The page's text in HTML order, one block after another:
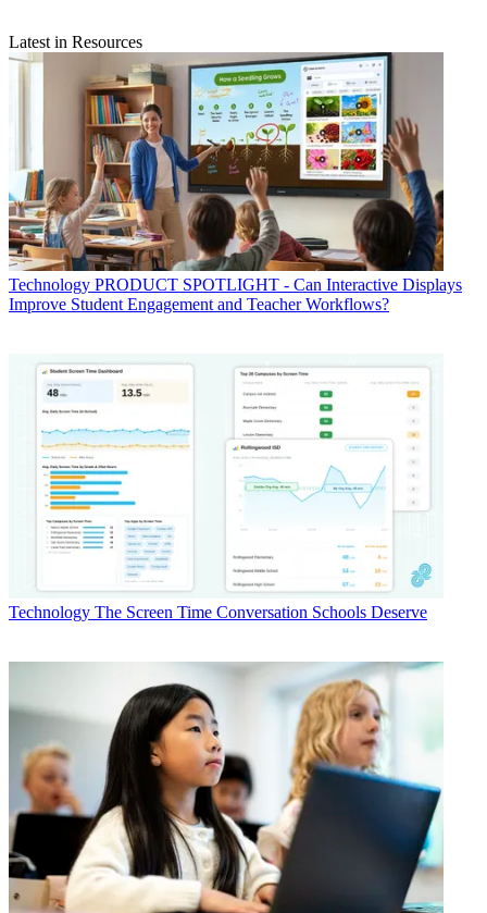
Latest in Resources
Technology PRODUCT SPOTLIGHT - Can Interactive Displays
Improve Student Engagement and Teacher Workflows?
Technology The Screen Time Conversation Schools Deserve